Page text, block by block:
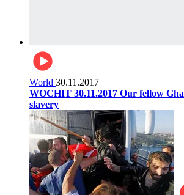
World 30.11.2017
WOCHIT 30.11.2017 Our fellow
slavery